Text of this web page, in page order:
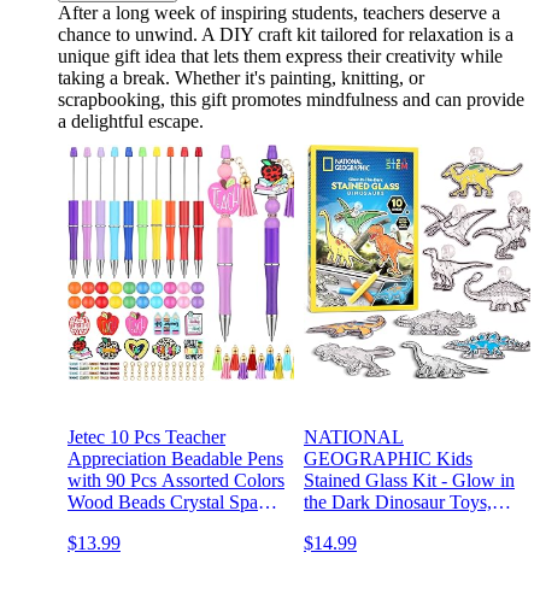
After a long week of inspiring students, teachers deserve a
chance to unwind. A DIY craft kit tailored for relaxation is a
unique gift idea that lets them express their creativity while
taking a break. Whether it's painting, knitting, or
scrapbooking, this gift promotes mindfulness and can provide
a delightful escape.
Jetec 10 Pcs Teacher
Appreciation Beadable Pens
with 90 Pcs Assorted Colors
Wood Beads Crystal Spacer
Making Kit Plastic Ballpoint
$13.99
NATIONAL
GEOGRAPHIC Kids
Stained Glass Kit - Glow in
the Dark Dinosaur Toys,
Window Sun Catchers, Kids
$14.99